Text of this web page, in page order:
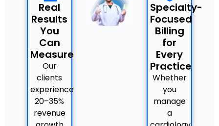
Real
Results
You
Can
Measure
Our
clients
experience
20–35%
revenue
Specialty-
Focused
Billing
for
Every
Practice
Whether
you
manage
a